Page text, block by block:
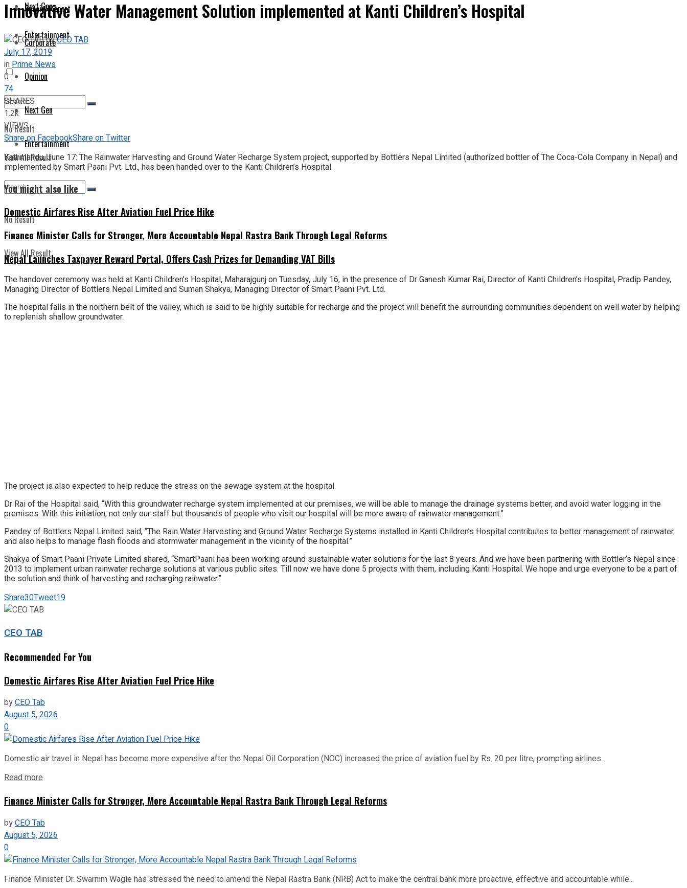
Next Gen
Entertainment
No Result
View All Result
Special Report
Corporate
Opinion
Next Gen
Entertainment
No Result
View All Result
Innovative Water Management Solution implemented at Kanti Children’s Hospital
byCEO TAB
July 17, 2019
inPrime News
0
74
SHARES
1.2k
VIEWS
Share on FacebookShare on Twitter
Kathmandu, June 17: The Rainwater Harvesting and Ground Water Recharge System project, supported by Bottlers Nepal Limited (authorized bottler of The Coca-Cola Company in Nepal) and
implemented by Smart Paani Pvt. Ltd., has been handed over to the Kanti Children’s Hospital.
You might also like
Domestic Airfares Rise After Aviation Fuel Price Hike
Finance Minister Calls for Stronger, More Accountable Nepal Rastra Bank Through Legal Reforms
Nepal Launches Taxpayer Reward Portal, Offers Cash Prizes for Demanding VAT Bills
The handover ceremony was held at Kanti Children’s Hospital, Maharajgunj on Tuesday, July 16, in the presence of Dr Ganesh Kumar Rai, Director of Kanti Children’s Hospital, Pradip Pandey,
Managing Director of Bottlers Nepal Limited and Suman Shakya, Managing Director of Smart Paani Pvt. Ltd.
The hospital falls in the northern belt of the valley, which is said to be highly suitable for recharge and the project will benefit the surrounding communities dependent on well water by helping
to replenish shallow groundwater.
The project is also expected to help reduce the stress on the sewage system at the hospital.
Dr Rai of the Hospital said, “With this groundwater recharge system implemented at our premises, we will be able to manage the drainage systems better, and avoid water logging in the
premises. With this initiation, not only our staff but thousands of people who visit our hospital will be more aware of rainwater management.”
Pandey of Bottlers Nepal Limited said, “The Rain Water Harvesting and Ground Water Recharge Systems installed in Kanti Children’s Hospital contributes to better management of rainwater
and also helps to manage flash floods and stormwater management in the vicinity of the hospital.”
Shakya of Smart Paani Private Limited shared, “SmartPaani has been working around sustainable water solutions for the last 8 years. And we have been partnering with Bottler’s Nepal since
2013 to implement urban rainwater recharge solutions at various public sites. Till now we have done 5 projects with them, including Kanti Hospital. We hope and urge everyone to be a part of
the solution and think of harvesting and recharging rainwater.”
Share30Tweet19
CEO TAB
Recommended For You
Domestic Airfares Rise After Aviation Fuel Price Hike
byCEO Tab
August 5, 2026
0
Domestic air travel in Nepal has become more expensive after the Nepal Oil Corporation (NOC) increased the price of aviation fuel by Rs. 20 per litre, prompting airlines...
Read more
Finance Minister Calls for Stronger, More Accountable Nepal Rastra Bank Through Legal Reforms
byCEO Tab
August 5, 2026
0
Finance Minister Dr. Swarnim Wagle has stressed the need to amend the Nepal Rastra Bank (NRB) Act to make the central bank more proactive, effective and accountable while...